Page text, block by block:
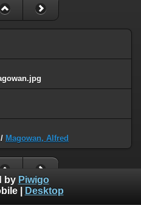
/ Magowan, Alfred
by Piwigo
| Desktop